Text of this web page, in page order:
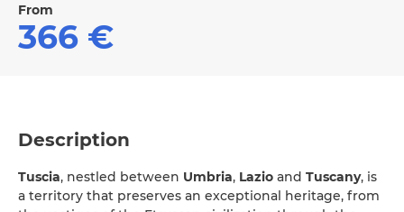
From
366 €
Description
Tuscia, nestled between Umbria, Lazio and Tuscany, is
a territory that preserves an exceptional heritage, from